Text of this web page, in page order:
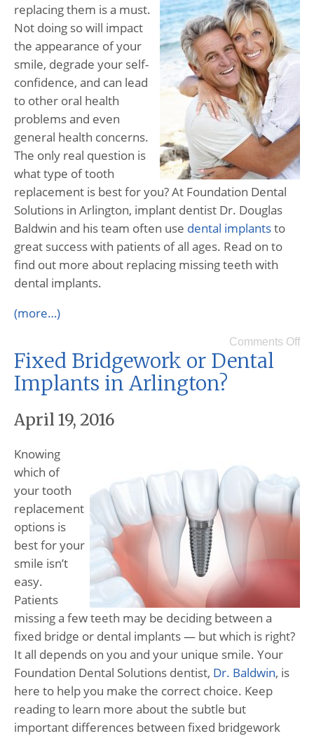
replacing them is a must.
Not doing so will impact
the appearance of your
smile, degrade your self-
confidence, and can lead
to other oral health
problems and even
general health concerns.
The only real question is
what type of tooth
replacement is best for you? At Foundation Dental
Solutions in Arlington, implant dentist Dr. Douglas
Baldwin and his team often use dental implantsto
great success with patients of all ages. Read on to
find out more about replacing missing teeth with
dental implants.
(more…)
Comments Off
Fixed Bridgework or Dental
Implants in Arlington?
April 19, 2016
Knowing
which of
your tooth
replacement
options is
best for your
smile isn’t
easy.
Patients
missing a few teeth may be deciding between a
fixed bridge or dental implants — but which is right?
It all depends on you and your unique smile. Your
Foundation Dental Solutions dentist, Dr. Baldwin, is
here to help you make the correct choice. Keep
reading to learn more about the subtle but
important differences between fixed bridgework